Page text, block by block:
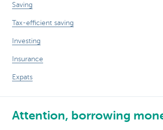
Saving
Tax-efficient saving
Investing
Insurance
Expats
Attention, borrowing